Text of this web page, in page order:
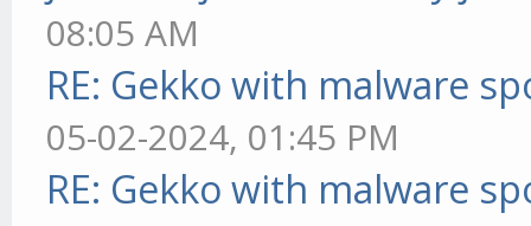
08:05 AM
RE: Gekko with malware
05-02-2024, 01:45 PM
RE: Gekko with malware